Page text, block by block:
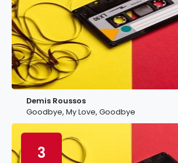
Demis Roussos
Goodbye, My Love, Goodbye
3